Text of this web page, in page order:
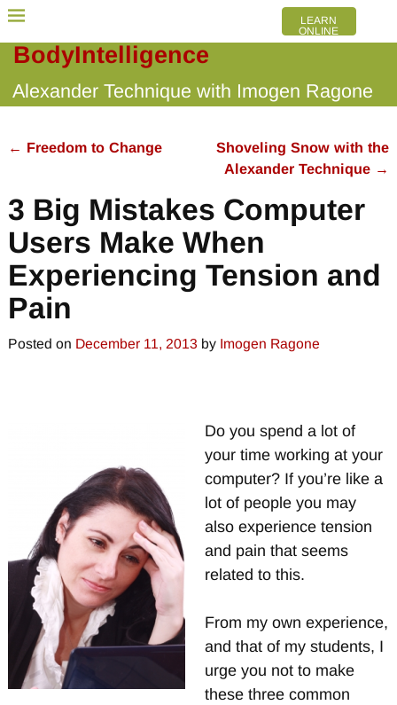
BodyIntelligence
Alexander Technique with Imogen Ragone
LEARN
ONLINE
← Freedom to Change
Shoveling Snow with the
Alexander Technique →
3 Big Mistakes Computer
Users Make When
Experiencing Tension and
Pain
Posted on December 11, 2013 by Imogen Ragone
Do you spend a lot of
your time working at your
computer? If you’re like a
lot of people you may
also experience tension
and pain that seems
related to this.
From my own experience,
and that of my students, I
urge you not to make
these three common